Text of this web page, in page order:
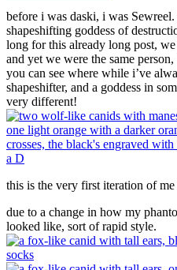
before i was daski, i was
shapeshifting goddess of
long for this already long post,
and yet we were the same
you can see where while i’ve
shapeshifter, and a goddess in
very different!
this is the very first iteration of me
due to a change in how my
looked like, sort of rapid style.